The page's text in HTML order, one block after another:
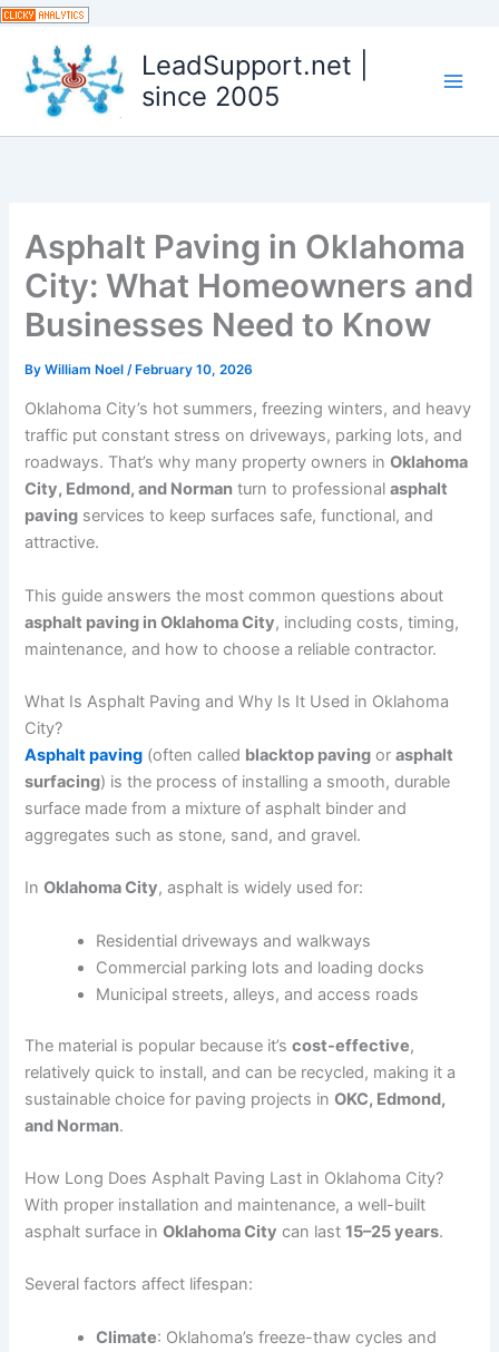
Skip
content LeadSupport.net |
since 2005
Asphalt Paving in Oklahoma
City: What Homeowners and
Businesses Need to Know
ByWilliam Noel /February 10, 2026
Oklahoma City’s hot summers, freezing winters, and heavy
traffic put constant stress on driveways, parking lots, and
roadways. That’s why many property owners inOklahoma
City, Edmond, and Norman turn to professionalasphalt
paving services to keep surfaces safe, functional, and
attractive.
This guide answers the most common questions about
asphalt paving in Oklahoma City, including costs, timing,
maintenance, and how to choose a reliable contractor.
What Is Asphalt Paving and Why Is It Used in Oklahoma
City?
Asphalt paving (often called blacktop paving orasphalt
surfacing) is the process of installing a smooth, durable
surface made from a mixture of asphalt binder and
aggregates such as stone, sand, and gravel.
InOklahoma City, asphalt is widely used for:
Residential driveways and walkways
Commercial parking lots and loading docks
Municipal streets, alleys, and access roads
The material is popular because it’scost-effective,
relatively quick to install, and can be recycled, making it a
sustainable choice for paving projects inOKC, Edmond,
and Norman.
How Long Does Asphalt Paving Last in Oklahoma City?
With proper installation and maintenance, a well-built
asphalt surface inOklahoma City can last15–25 years.
Several factors affect lifespan:
Climate: Oklahoma’s freeze-thaw cycles and